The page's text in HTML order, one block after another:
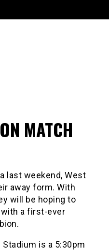
MATCH
last weekend, West
away form. With
will be hoping to
a first-ever
is a 5:30pm